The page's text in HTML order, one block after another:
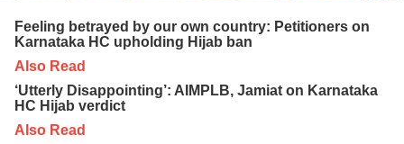
Feeling betrayed by our own country: Petitioners on
Karnataka HC upholding Hijab ban
Also Read
‘Utterly Disappointing’: AIMPLB, Jamiat on Karnataka
HC Hijab verdict
Also Read